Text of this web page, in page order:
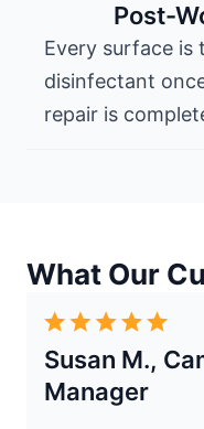
Post-
Every surface
disinfectant
repair is
What Our
Susan M.,
Manager